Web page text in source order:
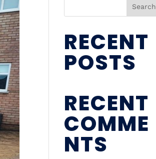
Search
RECENT
POSTS
RECENT
COMME
NTS